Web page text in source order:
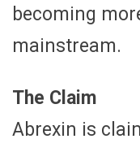
becoming
mainstream.
The Claim
Abrexin is